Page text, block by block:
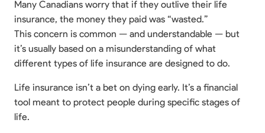
Many Canadians worry that if they outlive their life
insurance, the money they paid was “wasted.”
This concern is common — and understandable — but
it’s usually based on a misunderstanding of what
different types of life insurance are designed to do.
Life insurance isn’t a bet on dying early. It’s a financial
tool meant to protect people during specific stages of
life.